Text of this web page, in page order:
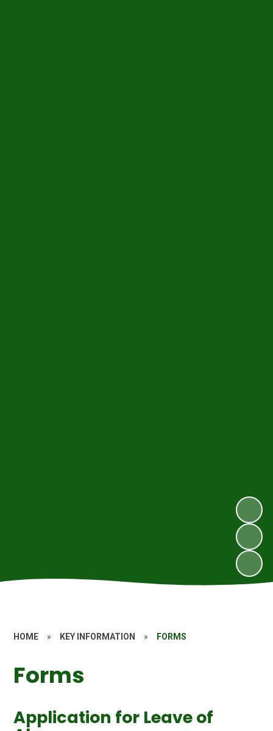
HOME » KEY INFORMATION » FORMS
Forms
Application for Leave of